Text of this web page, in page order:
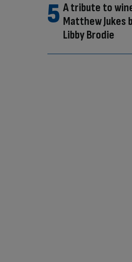
A tribute to
Matthew Jukes
Libby Brodie